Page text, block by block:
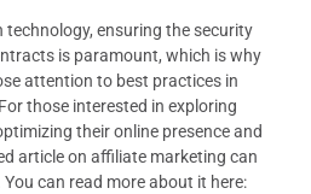
technology, ensuring the security
is paramount, which is why
attention to best practices in
those interested in exploring
their online presence and
article on affiliate marketing can
can read more about it here: